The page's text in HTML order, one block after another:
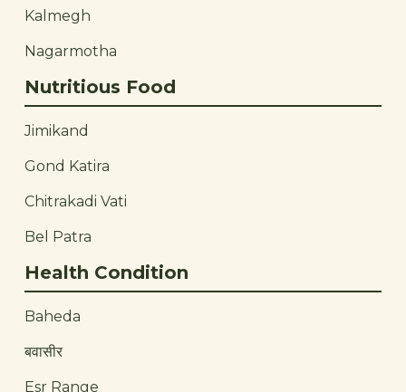
Kalmegh
Nagarmotha
Nutritious Food
Jimikand
Gond Katira
Chitrakadi Vati
Bel Patra
Health Condition
Baheda
बवासीर
Esr Range